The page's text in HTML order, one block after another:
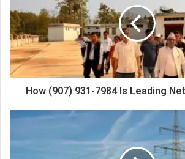
How (907) 931-7984 Is Leading